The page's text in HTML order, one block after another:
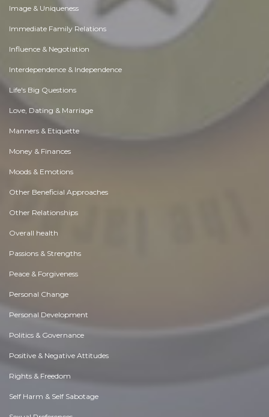
Image & Uniqueness
Immediate Family Relations
Influence & Negotiation
Interdependence & Independence
Life's Big Questions
Love, Dating & Marriage
Manners & Etiquette
Money & Finances
Moods & Emotions
Other Beneficial Approaches
Other Relationships
Overall health
Passions & Strengths
Peace & Forgiveness
Personal Change
Personal Development
Politics & Governance
Positive & Negative Attitudes
Rights & Freedom
Self Harm & Self Sabotage